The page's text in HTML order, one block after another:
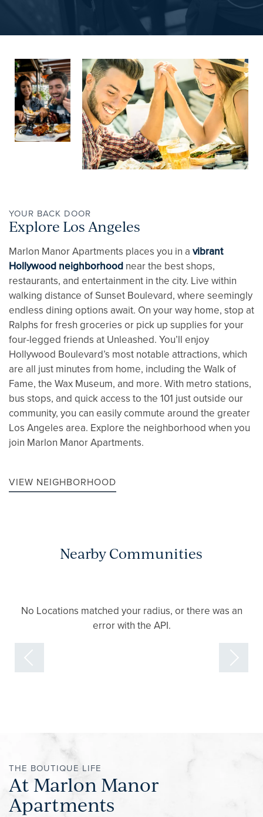
PET FRIENDLY
NEIGHBORHOOD
APPLY NOW
CONTACT
REVIEWS
YOUR BACK DOOR
Explore Los Angeles
Marlon Manor Apartments places you in a vibrant
Hollywood neighborhood near the best shops,
restaurants, and entertainment in the city. Live within
walking distance of Sunset Boulevard, where seemingly
endless dining options await. On your way home, stop at
Ralphs for fresh groceries or pick up supplies for your
four-legged friends at Unleashed. You’ll enjoy
Hollywood Boulevard’s most notable attractions, which
are all just minutes from home, including the Walk of
Fame, the Wax Museum, and more. With metro stations,
bus stops, and quick access to the 101 just outside our
community, you can easily commute around the greater
Los Angeles area. Explore the neighborhood when you
join Marlon Manor Apartments.
VIEW NEIGHBORHOOD
Nearby Communities
No Locations matched your radius, or there was an
error with the API.
THE BOUTIQUE LIFE
At Marlon Manor
Apartments